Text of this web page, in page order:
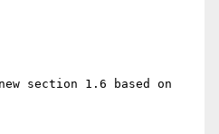
section 1.6 based on